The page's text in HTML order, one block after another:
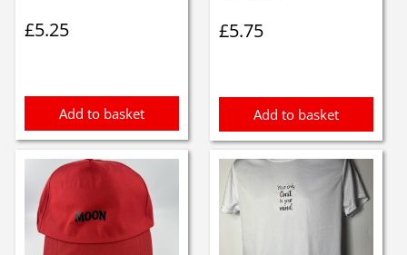
£5.25
Add to basket
£5.75
Add to basket